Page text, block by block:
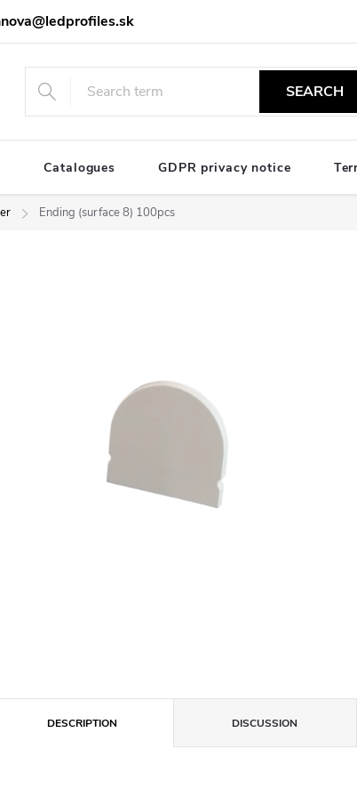
SEARCH
Catalogues GDPR privacy notice
Ending (surface 8) 100pcs
DESCRIPTION DISCUSSION